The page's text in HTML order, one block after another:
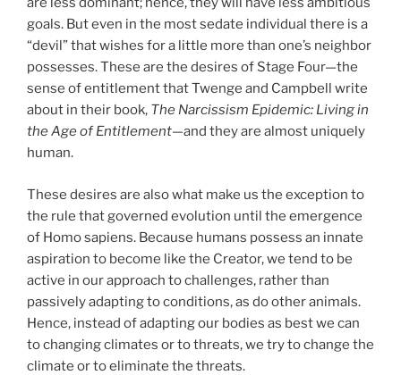
goals. But even in the most sedate individual there is a
“devil” that wishes for a little more than one’s neighbor
possesses. These are the desires of Stage Four—the
sense of entitlement that Twenge and Campbell write
about in their book, The Narcissism Epidemic: Living in
the Age of Entitlement—and they are almost uniquely
human.
These desires are also what make us the exception to
the rule that governed evolution until the emergence
of Homo sapiens. Because humans possess an innate
aspiration to become like the Creator, we tend to be
active in our approach to challenges, rather than
passively adapting to conditions, as do other animals.
Hence, instead of adapting our bodies as best we can
to changing climates or to threats, we try to change the
climate or to eliminate the threats.